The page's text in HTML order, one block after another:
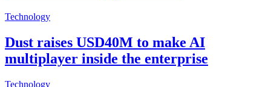
Technology
Dust raises USD40M to make AI
multiplayer inside the enterprise
Technology